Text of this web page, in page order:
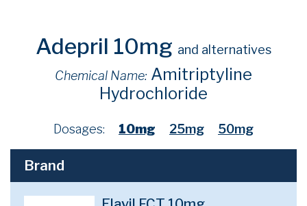
Adepril 10mg and alternatives
Chemical Name: Amitriptyline
Hydrochloride
Dosages: 10mg 25mg 50mg
Brand